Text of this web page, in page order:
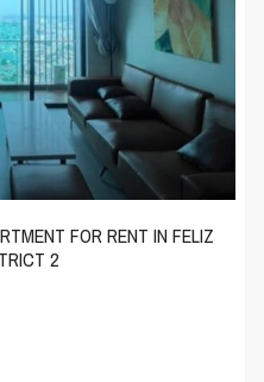
FOR RENT IN FELIZ
2